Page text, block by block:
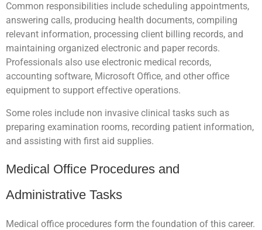
Common responsibilities include scheduling appointments,
answering calls, producing health documents, compiling
relevant information, processing client billing records, and
maintaining organized electronic and paper records.
Professionals also use electronic medical records,
accounting software, Microsoft Office, and other office
equipment to support effective operations.
Some roles include non invasive clinical tasks such as
preparing examination rooms, recording patient information,
and assisting with first aid supplies.
Medical Office Procedures and
Administrative Tasks
Medical office procedures form the foundation of this career.